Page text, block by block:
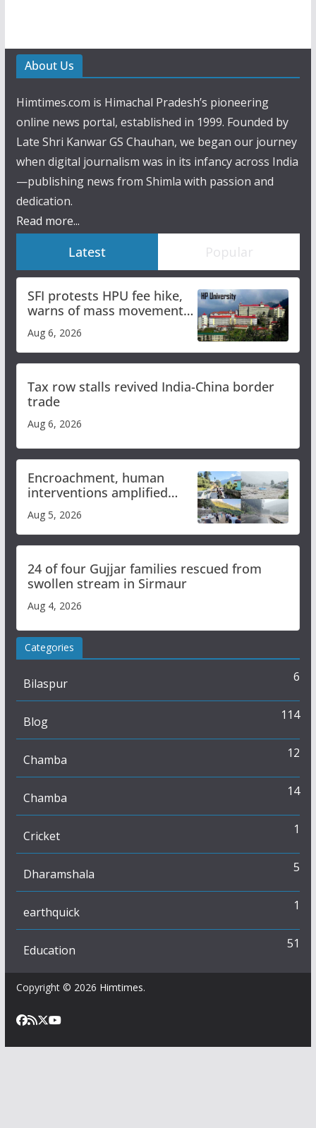
About Us
Himtimes.com is Himachal Pradesh’s pioneering
online news portal, established in 1999. Founded by
Late Shri Kanwar GS Chauhan, we began our journey
when digital journalism was in its infancy across India
—publishing news from Shimla with passion and
dedication.
Read more...
Latest Popular
SFI protests HPU fee hike,
warns of mass movement
over increased charges
Aug 6, 2026
Tax row stalls revived India-China border
trade
Aug 6, 2026
Encroachment, human
interventions amplified
flash flood impact in Mandi:
Study
Aug 5, 2026
24 of four Gujjar families rescued from
swollen stream in Sirmaur
Aug 4, 2026
Categories
Bilaspur 6
Blog 114
Chamba 12
Chamba 14
Cricket 1
Dharamshala 5
earthquick 1
Education 51
Copyright © 2026 Himtimes.